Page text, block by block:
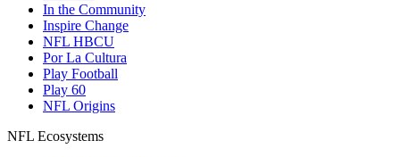
In the Community
Inspire Change
NFL HBCU
Por La Cultura
Play Football
Play 60
NFL Origins
NFL Ecosystems